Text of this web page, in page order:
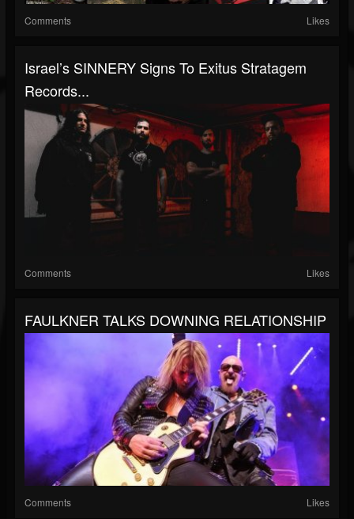
Comments Likes
Israel’s SINNERY Signs To Exitus Stratagem
Records...
Comments Likes
FAULKNER TALKS DOWNING RELATIONSHIP
Comments Likes